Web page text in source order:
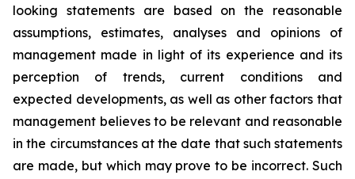
looking statements are based on the reasonable
assumptions, estimates, analyses and opinions of
management made in light of its experience and its
perception of trends, current conditions and
expected developments, as well as other factors that
management believes to be relevant and reasonable
in the circumstances at the date that such statements
are made, but which may prove to be incorrect. Such